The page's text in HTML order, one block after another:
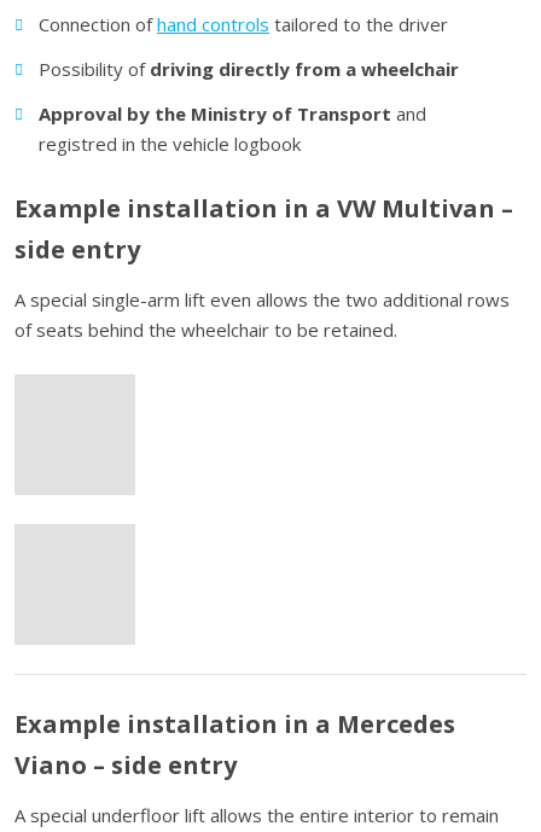
Connection ofhand controls tailored to the driver
Possibility of driving directly from a wheelchair
Approval by the Ministry of Transport and
registred in the vehicle logbook
Example installation in a VW Multivan –
side entry
A special single-arm lift even allows the two additional rows
of seats behind the wheelchair to be retained.
Example installation in a Mercedes
Viano – side entry
A special underfloor lift allows the entire interior to remain